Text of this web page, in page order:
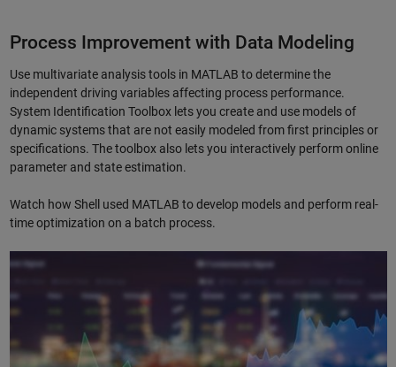
Process Improvement with Data Modeling
Use multivariate analysis tools in MATLAB to determine the
independent driving variables affecting process performance.
System Identification Toolbox lets you create and use models of
dynamic systems that are not easily modeled from first principles or
specifications. The toolbox also lets you interactively perform online
parameter and state estimation.
Watch how Shell used MATLAB to develop models and perform real-
time optimization on a batch process.